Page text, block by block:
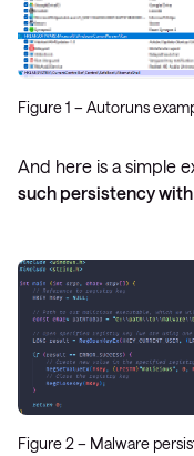
Figure 1 – Autoruns
And here is a simple
such persistency
Figure 2 – Malware